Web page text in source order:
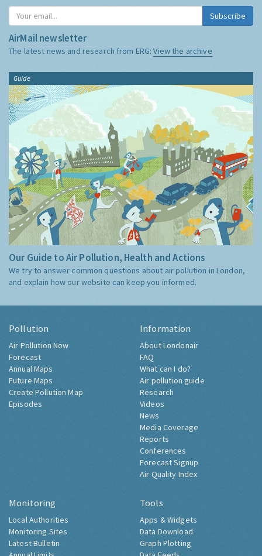
Subscribe
AirMail newsletter
The latest news and research from ERG:View the archive
Guide
Our Guide to Air Pollution, Health and Actions
We try to answer common questions about air pollution in London,
and explain how our website can keep you informed.
Pollution
Air Pollution Now
Forecast
Annual Maps
Future Maps
Create Pollution Map
Episodes
Information
About Londonair
FAQ
What can I do?
Air pollution guide
Research
Videos
News
Media Coverage
Reports
Conferences
Forecast Signup
Air Quality Index
Monitoring
Local Authorities
Monitoring Sites
Latest Bulletin
Tools
Apps & Widgets
Data Download
Graph Plotting